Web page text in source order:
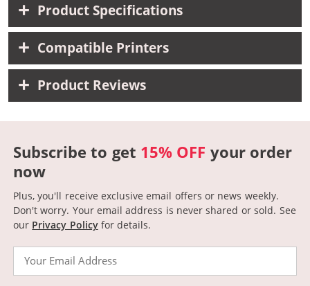
Product Specifications
Compatible Printers
Product Reviews
Subscribe to get 15% OFF your order
now
Plus, you'll receive exclusive email offers or news weekly.
Don't worry. Your email address is never shared or sold. See
our Privacy Policyfor details.